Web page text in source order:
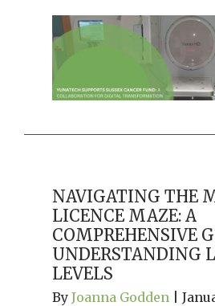
NAVIGATING THE
LICENCE MAZE: A
COMPREHENSIVE
UNDERSTANDING
LEVELS
By Joanna Godden